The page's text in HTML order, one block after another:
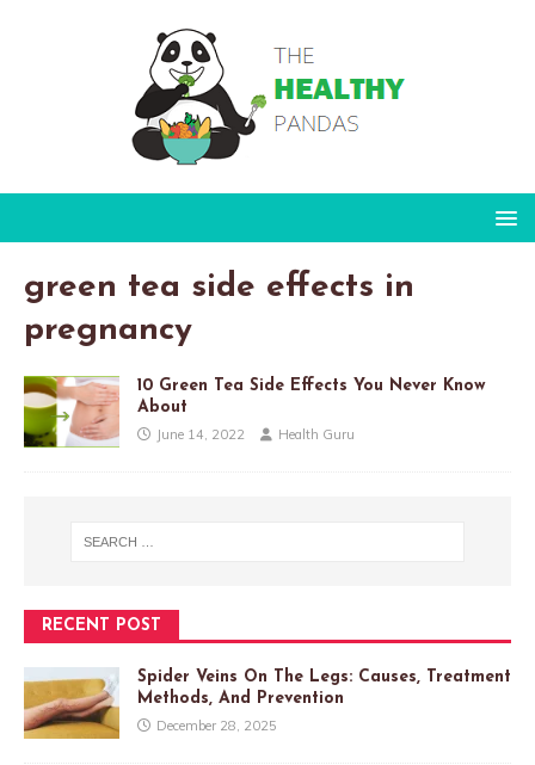
green tea side effects in
pregnancy
10 Green Tea Side Effects You Never Know
About
June 14, 2022 Health Guru
RECENT POST
Spider Veins On The Legs: Causes, Treatment
Methods, And Prevention
December 28, 2025